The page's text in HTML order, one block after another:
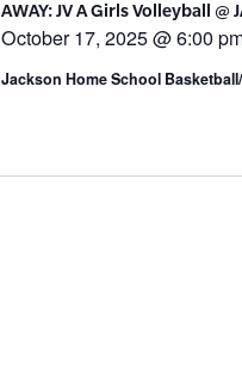
October 17, 2025 @ 6:00
AWAY: JV A Girls Volleyball @
Jackson Home School